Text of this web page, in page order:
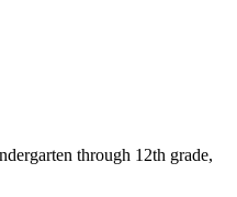
through 12th grade,